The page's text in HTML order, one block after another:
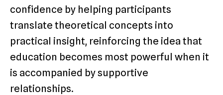
confidence by helping participants
translate theoretical concepts into
practical insight, reinforcing the idea that
education becomes most powerful when it
is accompanied by supportive
relationships.